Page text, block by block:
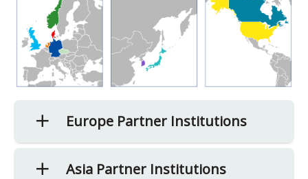
Europe Partner Institutions
Asia Partner Institutions